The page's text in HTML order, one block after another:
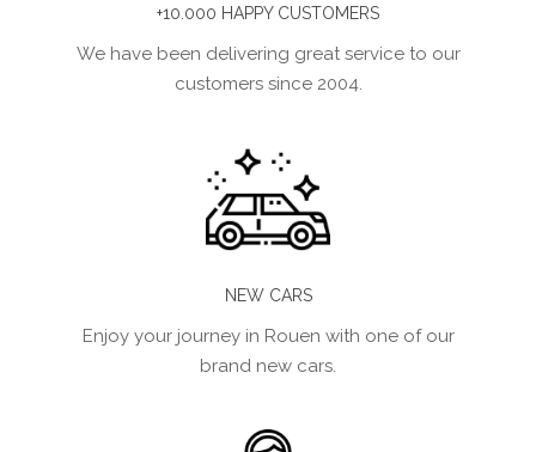
+10.000 HAPPY CUSTOMERS
We have been delivering great service to our
customers since 2004.
NEW CARS
Enjoy your journey in Rouen with one of our
brand new cars.